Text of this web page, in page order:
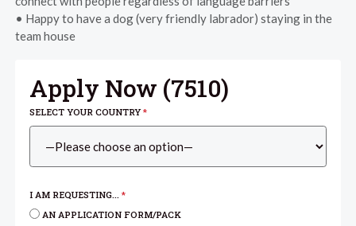
• Happy to have a dog (very friendly labrador) staying in the
team house
Apply Now (7510)
SELECT YOUR COUNTRY*
I AM REQUESTING...*
AN APPLICATION FORM/PACK